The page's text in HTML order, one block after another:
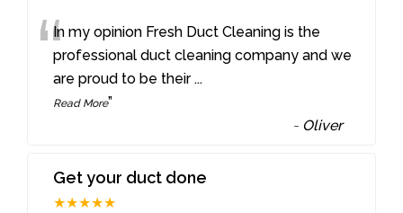
“In my opinion Fresh Duct Cleaning is the
professional duct cleaning company and we
are proud to be their...
Read More”
- Oliver
Get your duct done
★★★★★